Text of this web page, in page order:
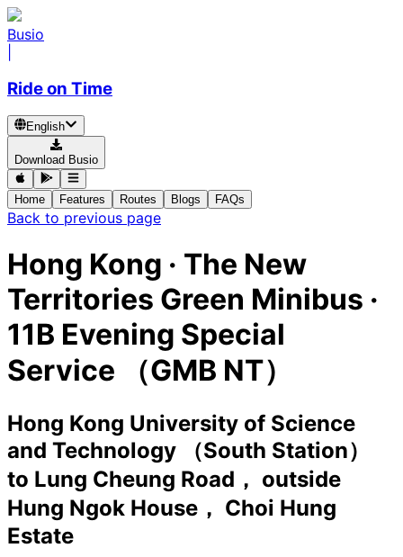
Busio
Ride on Time
English
Download Busio
Home Features Routes Blogs FAQs
Back to previous page
Hong Kong · The New
Territories Green Minibus ·
11B Evening Special
Service （GMB NT）
Hong Kong University of Science
and Technology （South Station）
to Lung Cheung Road， outside
Hung Ngok House， Choi Hung
Estate